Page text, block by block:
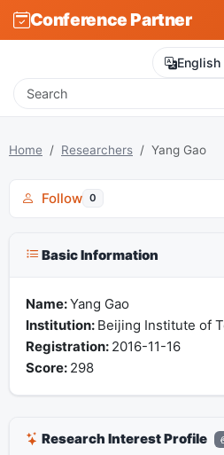
Conference Partner
English
Home Researchers Yang Gao
Follow 0
Basic Information
Name:Yang Gao
Institution: Beijing Institute of
Registration: 2016-11-16
Score: 298
Research Interest Profile